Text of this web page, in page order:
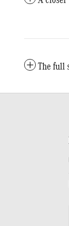
The full